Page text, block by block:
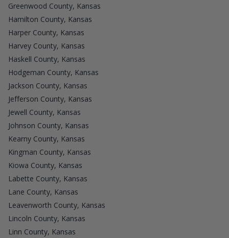
Greenwood County, Kansas
Hamilton County, Kansas
Harper County, Kansas
Harvey County, Kansas
Haskell County, Kansas
Hodgeman County, Kansas
Jackson County, Kansas
Jefferson County, Kansas
Jewell County, Kansas
Johnson County, Kansas
Kearny County, Kansas
Kingman County, Kansas
Kiowa County, Kansas
Labette County, Kansas
Lane County, Kansas
Leavenworth County, Kansas
Lincoln County, Kansas
Linn County, Kansas